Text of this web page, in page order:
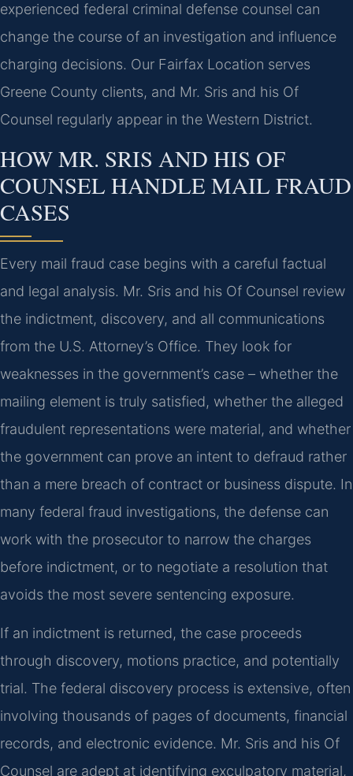
experienced federal criminal defense counsel can
change the course of an investigation and influence
charging decisions. Our Fairfax Location serves
Greene County clients, and Mr. Sris and his Of
Counsel regularly appear in the Western District.
HOW MR. SRIS AND HIS OF
COUNSEL HANDLE MAIL FRAUD
CASES
Every mail fraud case begins with a careful factual
and legal analysis. Mr. Sris and his Of Counsel review
the indictment, discovery, and all communications
from the U.S. Attorney’s Office. They look for
weaknesses in the government’s case – whether the
mailing element is truly satisfied, whether the alleged
fraudulent representations were material, and whether
the government can prove an intent to defraud rather
than a mere breach of contract or business dispute. In
many federal fraud investigations, the defense can
work with the prosecutor to narrow the charges
before indictment, or to negotiate a resolution that
avoids the most severe sentencing exposure.
If an indictment is returned, the case proceeds
through discovery, motions practice, and potentially
trial. The federal discovery process is extensive, often
involving thousands of pages of documents, financial
records, and electronic evidence. Mr. Sris and his Of
Counsel are adept at identifying exculpatory material,